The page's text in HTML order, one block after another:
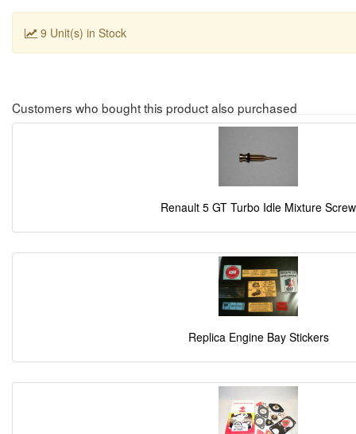
9 Unit(s) in Stock
Customers who bought this product also purchased
Renault 5 GT Turbo Idle Mixture Screw
Replica Engine Bay Stickers